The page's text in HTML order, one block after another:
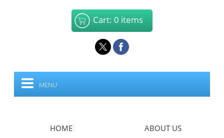
Cart: 0 items
MENU
HOME ABOUT US